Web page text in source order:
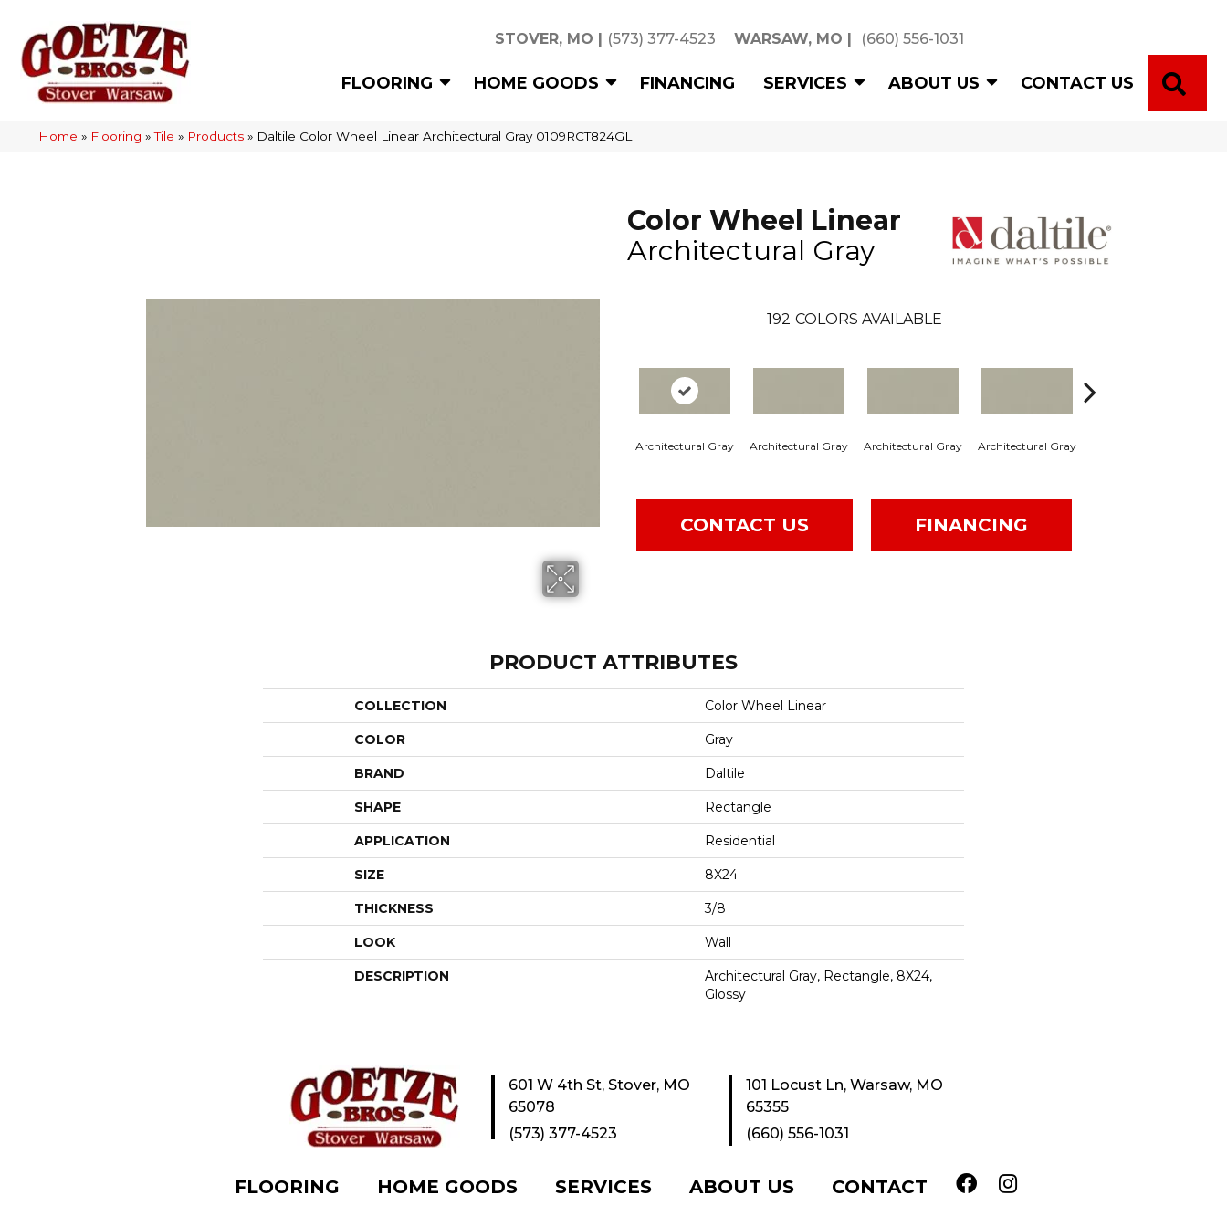
STOVER, MO | (573) 377-4523 WARSAW, MO | (660) 556-1031
FLOORING HOME GOODS FINANCING SERVICES ABOUT US CONTACT US
Home » Flooring »Tile » Products » Daltile Color Wheel Linear Architectural Gray 0109RCT824GL
Color Wheel Linear
Architectural Gray
192 COLORS AVAILABLE
Architectural Gray Architectural Gray Architectural Gray Architectural Gray
CONTACT US FINANCING
PRODUCT ATTRIBUTES
COLLECTION Color Wheel Linear
COLOR Gray
BRAND Daltile
SHAPE Rectangle
APPLICATION Residential
SIZE 8X24
THICKNESS 3/8
LOOK Wall
DESCRIPTION
Architectural Gray, Rectangle, 8X24,
Glossy
601 W 4th St, Stover, MO
65078
(573) 377-4523
101 Locust Ln, Warsaw, MO
65355
(660) 556-1031
FLOORING HOME GOODS SERVICES ABOUT US CONTACT